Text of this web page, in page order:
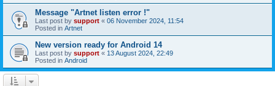
Message "Artnet listen error !"
Last post by support « 06 November 2024, 11:54
Posted in Artnet
New version ready for Android 14
Last post by support « 13 August 2024, 22:49
Posted in Android